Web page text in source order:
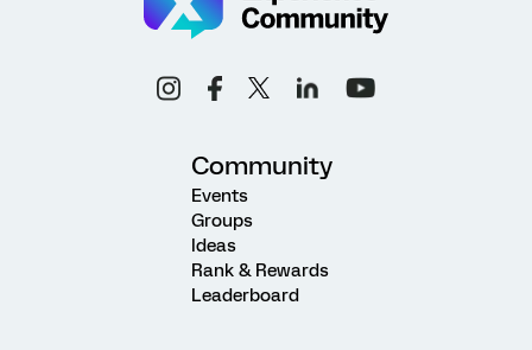
Community
Events
Groups
Ideas
Rank & Rewards
Leaderboard